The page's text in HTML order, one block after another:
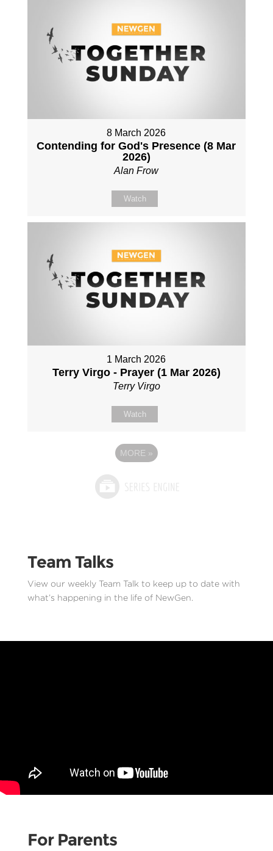
8 March 2026
Contending for God's Presence (8 Mar
2026)
Alan Frow
Watch
1 March 2026
Terry Virgo - Prayer (1 Mar 2026)
Terry Virgo
Watch
MORE »
Team Talks
View our weekly Team Talk to keep up to date with
what’s happening in the life of NewGen.
For Parents